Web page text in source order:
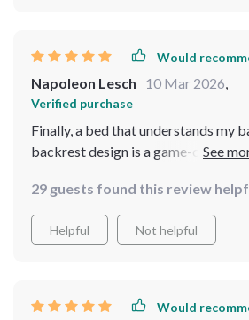
Would
Napoleon Lesch 10 Mar 2026,
Verified purchase
Finally, a bed that understands my
backrest design is a game-changer,
feeling refreshed and pain-free.
drawers are a neat touch, keeping
organized.
29 guests found this review
Helpful Not helpful
Would